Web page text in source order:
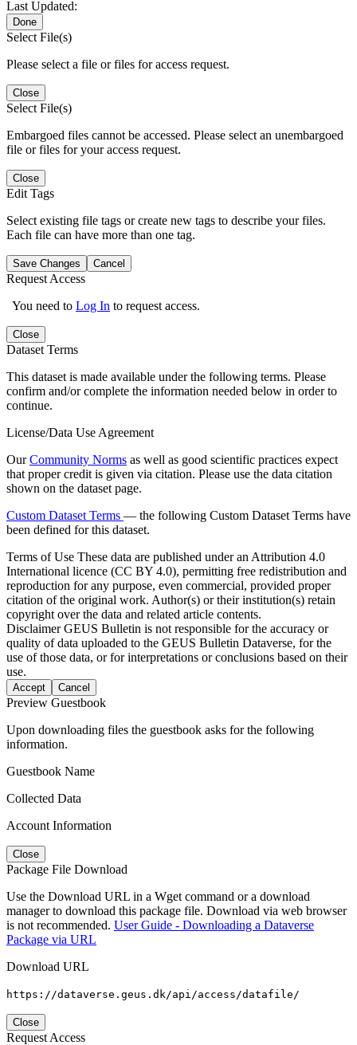
Last Updated:
Done
Select File(s)
Please select a file or files for access request.
Close
Select File(s)
Embargoed files cannot be accessed. Please select an unembargoed
file or files for your access request.
Close
Edit Tags
Select existing file tags or create new tags to describe your files.
Each file can have more than one tag.
Save Changes Cancel
Request Access
You need to Log In to request access.
Close
Dataset Terms
This dataset is made available under the following terms. Please
confirm and/or complete the information needed below in order to
continue.
License/Data Use Agreement
OurCommunity Norms as well as good scientific practices expect
that proper credit is given via citation. Please use the data citation
shown on the dataset page.
Custom Dataset Terms — the following Custom Dataset Terms have
been defined for this dataset.
Terms of Use These data are published under an Attribution 4.0
International licence (CC BY 4.0), permitting free redistribution and
reproduction for any purpose, even commercial, provided proper
citation of the original work. Author(s) or their institution(s) retain
copyright over the data and related article contents.
DisclaimerGEUS Bulletin is not responsible for the accuracy or
quality of data uploaded to the GEUS Bulletin Dataverse, for the
use of those data, or for interpretations or conclusions based on their
use.
Accept Cancel
Preview Guestbook
Upon downloading files the guestbook asks for the following
information.
Guestbook Name
Collected Data
Account Information
Close
Package File Download
Use the Download URL in a Wget command or a download
manager to download this package file. Download via web browser
is not recommended. User Guide - Downloading a Dataverse
Package via URL
Download URL
https://dataverse.geus.dk/api/access/datafile/
Close
Request Access